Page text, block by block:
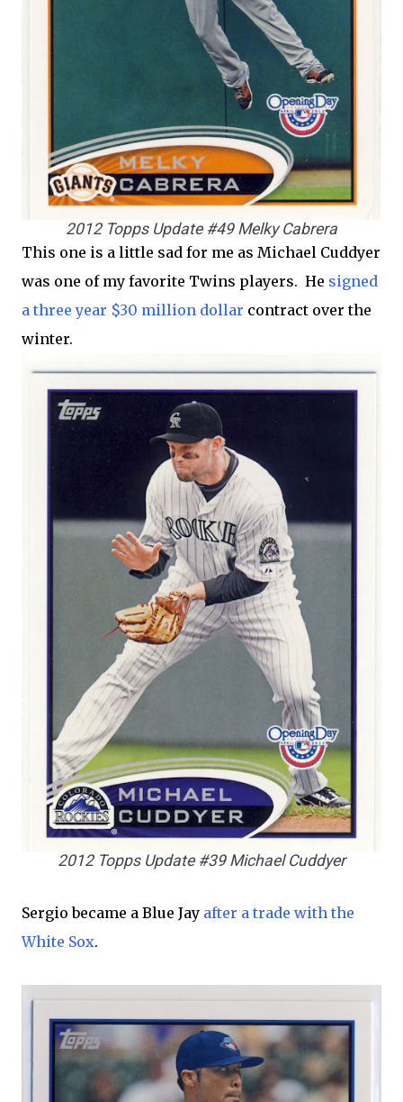
2012 Topps Update #49 Melky Cabrera
This one is a little sad for me as Michael Cuddyer
was one of my favorite Twins players. He signed
a three year $30 million dollar contract over the
winter.
2012 Topps Update #39 Michael Cuddyer
Sergio became a Blue Jay after a trade with the
White Sox.